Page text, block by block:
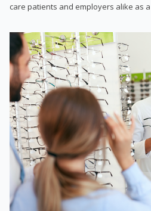
care patients and employers alike as